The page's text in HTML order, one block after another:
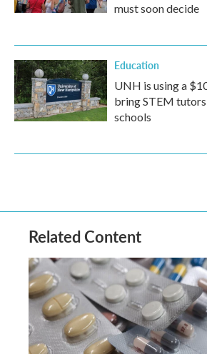
must soon decide
Education
UNH is using a
bring STEM
schools
Related Content